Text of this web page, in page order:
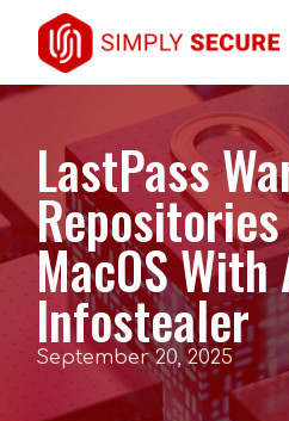
LastPass
MacOS
Infostealer
September 20, 2025